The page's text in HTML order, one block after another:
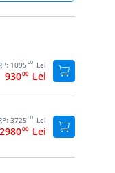
1095 00 Lei
93000 Lei
3725 00 Lei
298000 Lei